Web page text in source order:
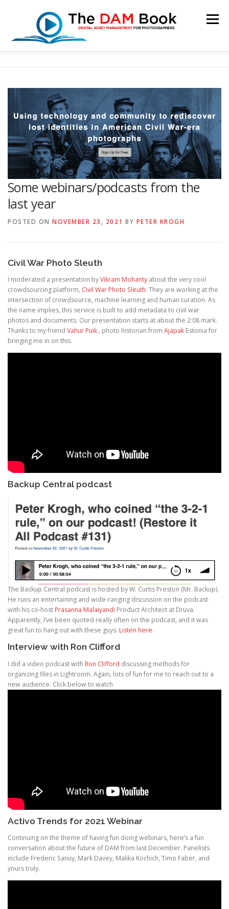
Menu
BLOG CONTACT CART
Some webinars/podcasts from the
last year
POSTED ON NOVEMBER 23, 2021 BY PETER KROGH
Civil War Photo Sleuth
I moderated a presentation byVikram Mohanty about the very cool
crowdsourcing platform, Civil War Photo Sleuth. They are working at the
intersection of crowdsource, machine learning and human curation. As
the name implies, this service is built to add metadata to civil war
photos and documents. Our presentation starts at about the 2:08 mark.
Thanks to my friend Vahur Puik , photo historian from Ajapak Estonia for
bringing me in on this.
Backup Central podcast
The Backup Central podcast is hosted by W. Curtis Preston (Mr. Backup).
He runs an entertaining and wide-ranging discussion on the podcast
with his co-host Prasanna Malaiyandi Product Architect at Druva.
Apparently, I’ve been quoted really often on the podcast, and it was
great fun to hang out with these guys. Listen here.
Interview with Ron Clifford
I did a video podcast with Ron Clifford discussing methods for
organizing files in Lightroom. Again, lots of fun for me to reach out to a
new audience. Click below to watch.
Activo Trends for 2021 Webinar
Continuing on the theme of having fun doing webinars, here’s a fun
conversation about the future of DAM from last December. Panelists
include Frederic Sanuy, Mark Davey, Malika Kochich, Timo Faber, and
yours truly.